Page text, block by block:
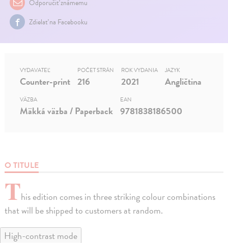
Odporučiť známemu
Zdielať na Facebooku
O TITULE
This edition comes in three striking colour combinations
that will be shipped to customers at random.
VYDAVATEĽ
Counter-print
POČET STRÁN
216
ROK VYDANIA
2021
JAZYK
Angličtina
VÄZBA
Mäkká väzba / Paperback
EAN
9781838186500
High-contrast mode